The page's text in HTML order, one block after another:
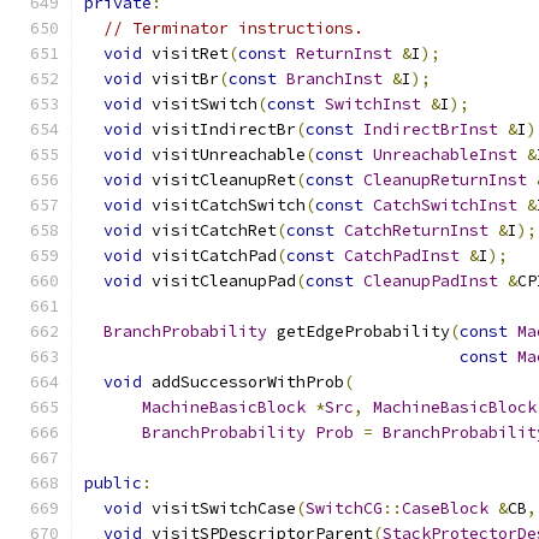
// Terminator instructions.
void visitRet(const ReturnInst &I);
void visitBr(const BranchInst &I);
void visitSwitch(const SwitchInst &I);
void visitIndirectBr(const IndirectBrInst &I
void visitUnreachable(const UnreachableInst &
void visitCleanupRet(const CleanupReturnInst
void visitCatchSwitch(const CatchSwitchInst &
void visitCatchRet(const CatchReturnInst &I);
void visitCatchPad(const CatchPadInst &I);
void visitCleanupPad(const CleanupPadInst &
BranchProbability getEdgeProbability(const
const
void addSuccessorWithProb(
MachineBasicBlock *Src,
MachineBasicBlock
BranchProbability Prob =
public :
void visitSwitchCase(SwitchCG ::CaseBlock &CB,
void visitSPDescriptorParent(